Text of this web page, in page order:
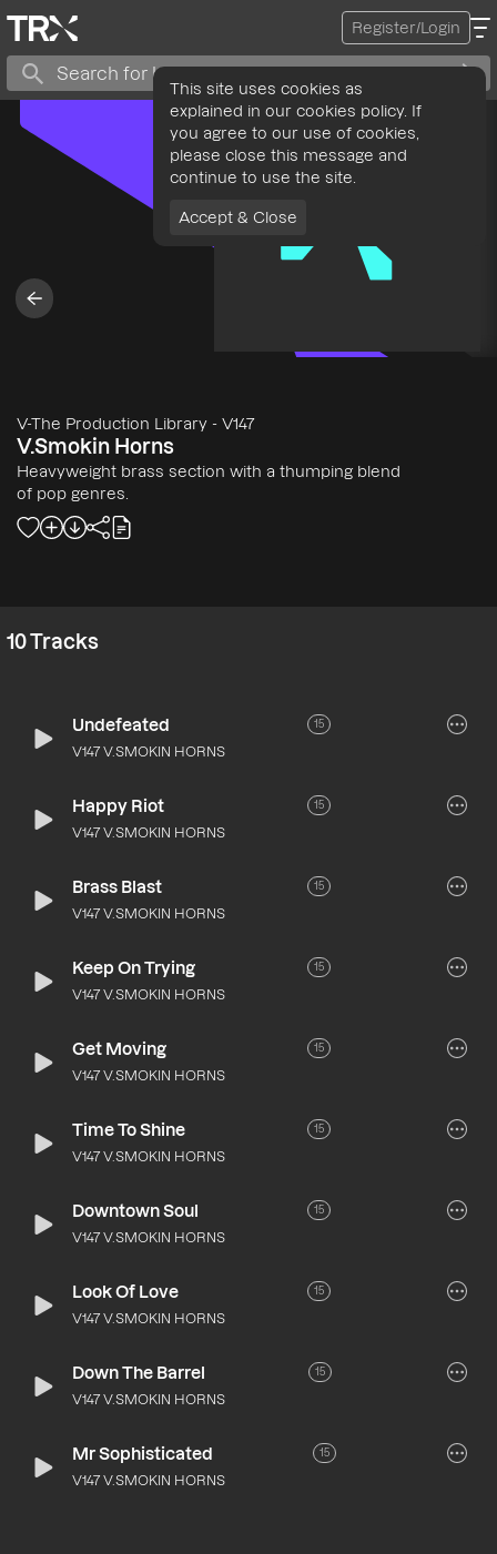
Register/Login
V-The Production Library - V147
V.Smokin Horns
Heavyweight brass section with a thumping blend
of pop genres.
10Tracks
Undefeated 15
V147 V.SMOKIN HORNS
Happy Riot 15
V147 V.SMOKIN HORNS
Brass Blast 15
V147 V.SMOKIN HORNS
Keep On Trying 15
V147 V.SMOKIN HORNS
Get Moving 15
V147 V.SMOKIN HORNS
Time To Shine 15
V147 V.SMOKIN HORNS
Downtown Soul 15
V147 V.SMOKIN HORNS
Look Of Love 15
V147 V.SMOKIN HORNS
Down The Barrel 15
V147 V.SMOKIN HORNS
Mr Sophisticated 15
V147 V.SMOKIN HORNS
This site uses cookies as
explained in our cookies policy. If
you agree to our use of cookies,
please close this message and
continue to use the site.
Accept & Close